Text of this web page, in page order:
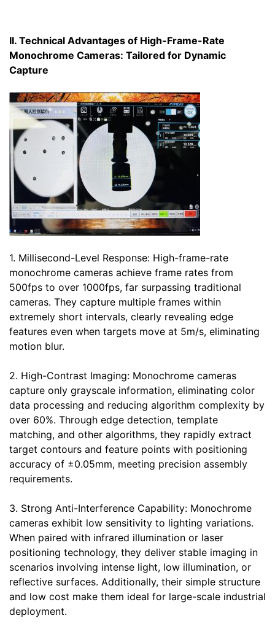
II. Technical Advantages of High-Frame-Rate
Monochrome Cameras: Tailored for Dynamic
Capture
1. Millisecond-Level Response: High-frame-rate
monochrome cameras achieve frame rates from
500fps to over 1000fps, far surpassing traditional
cameras. They capture multiple frames within
extremely short intervals, clearly revealing edge
features even when targets move at 5m/s, eliminating
motion blur.
2. High-Contrast Imaging: Monochrome cameras
capture only grayscale information, eliminating color
data processing and reducing algorithm complexity by
over 60%. Through edge detection, template
matching, and other algorithms, they rapidly extract
target contours and feature points with positioning
accuracy of ±0.05mm, meeting precision assembly
requirements.
3. Strong Anti-Interference Capability: Monochrome
cameras exhibit low sensitivity to lighting variations.
When paired with infrared illumination or laser
positioning technology, they deliver stable imaging in
scenarios involving intense light, low illumination, or
reflective surfaces. Additionally, their simple structure
and low cost make them ideal for large-scale industrial
deployment.